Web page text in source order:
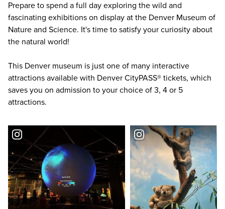
Prepare to spend a full day exploring the wild and
fascinating exhibitions on display at the Denver Museum of
Nature and Science. It's time to satisfy your curiosity about
the natural world!
This Denver museum is just one of many interactive
attractions available with Denver CityPASS® tickets, which
saves you on admission to your choice of 3, 4 or 5
attractions.